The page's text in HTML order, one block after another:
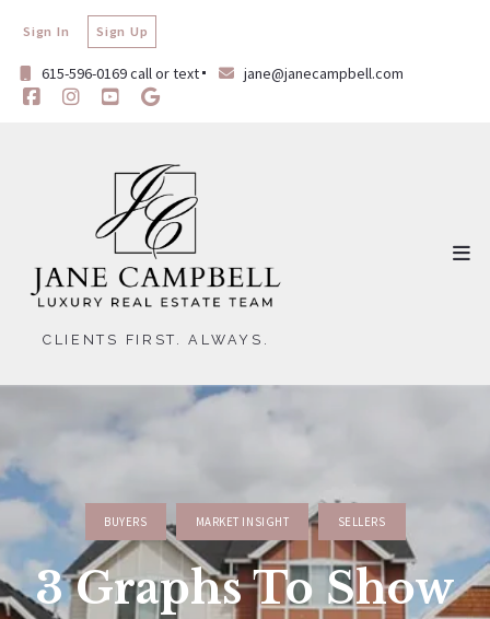
615-596-0169 call or text jane@janecampbell.com
Sign In Sign Up
CLIENTS FIRST. ALWAYS.
BUYERS MARKET INSIGHT SELLERS
3 Graphs To Show